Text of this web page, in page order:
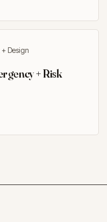
Design
+ Risk